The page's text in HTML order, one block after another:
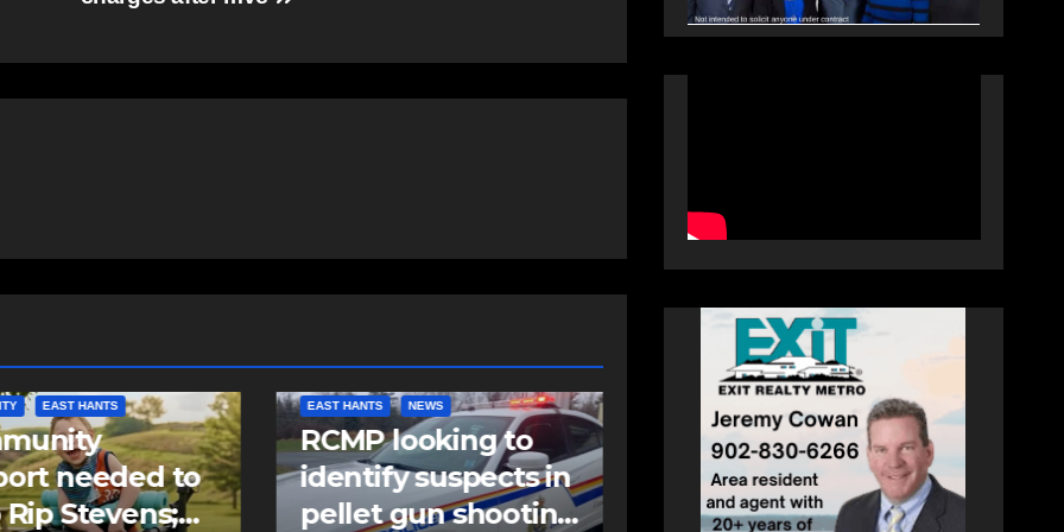
NEWS
looking to
suspects in
gun shooting
NEWS
Police charge man
with assaulting
police officer,
Community
support needed to
help Rip Stevens;